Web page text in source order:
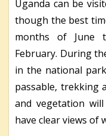
Uganda can be
though the best
months of June
February. During
in the national
passable, trekking
and vegetation
have clear views of